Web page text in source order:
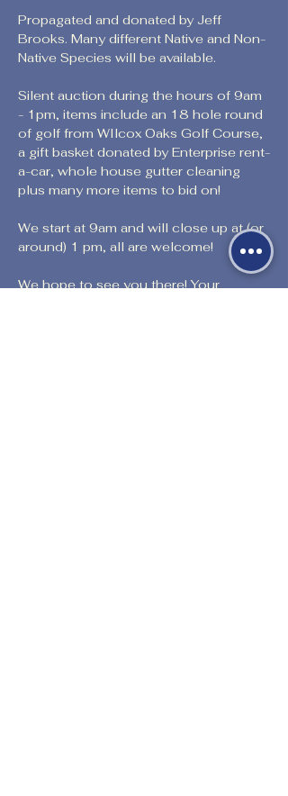
Propagated and donated by Jeff
Brooks. Many different Native and Non-
Native Species will be available.
Silent auction during the hours of 9am
- 1pm, items include an 18 hole round
of golf from WIlcox Oaks Golf Course,
a gift basket donated by Enterprise rent-
a-car, whole house gutter cleaning
plus many more items to bid on!
We start at 9am and will close up at (or
around) 1 pm, all are welcome!
We hope to see you there! Your